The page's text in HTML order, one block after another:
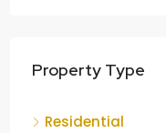
Property Type
Residential